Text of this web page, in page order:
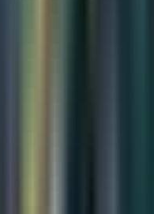
appointment no-
keeping
finding tangible
that monitor foot
in real time, enabling
These
businesses is not a
that